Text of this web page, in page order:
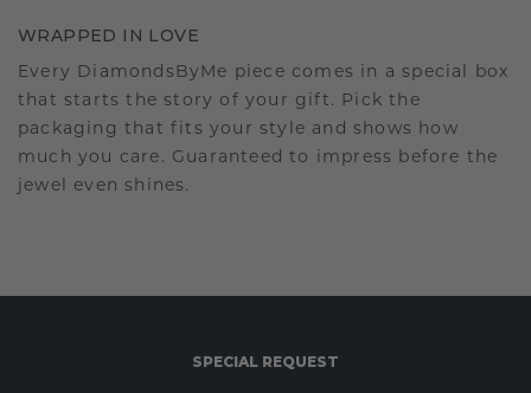
WRAPPED IN LOVE
Every DiamondsByMe piece comes in a special box
that starts the story of your gift. Pick the
packaging that fits your style and shows how
much you care. Guaranteed to impress before the
jewel even shines.
SPECIAL REQUEST